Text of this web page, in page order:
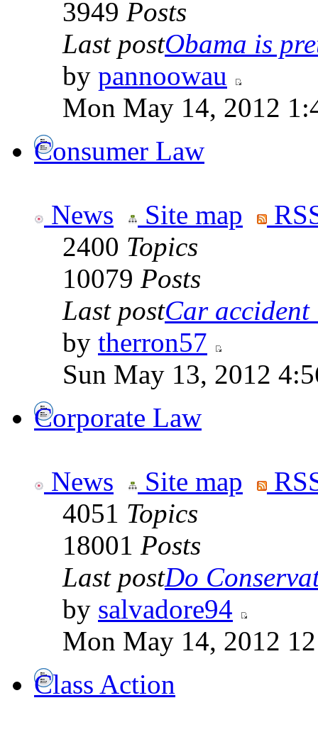
3949 Posts
Last postObama is
by pannoowau
Mon May 14, 2012
Consumer Law
News Site map
2400 Topics
10079 Posts
Last postCar
by therron57
Sun May 13, 2012
Corporate Law
News Site map
4051 Topics
18001 Posts
Last postDo
by salvadore94
Mon May 14, 2012
Class Action